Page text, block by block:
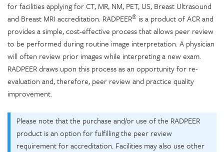
for facilities applying for CT, MR, NM, PET, US, Breast Ultrasound
and Breast MRI accreditation. RADPEER® is a product of ACR and
provides a simple, cost-effective process that allows peer review
to be performed during routine image interpretation. A physician
will often review prior images while interpreting a new exam.
RADPEER draws upon this process as an opportunity for re-
evaluation and, therefore, peer review and practice quality
improvement.
Please note that the purchase and/or use of the RADPEER
product is an option for fulfilling the peer review
requirement for accreditation. Facilities may also use other